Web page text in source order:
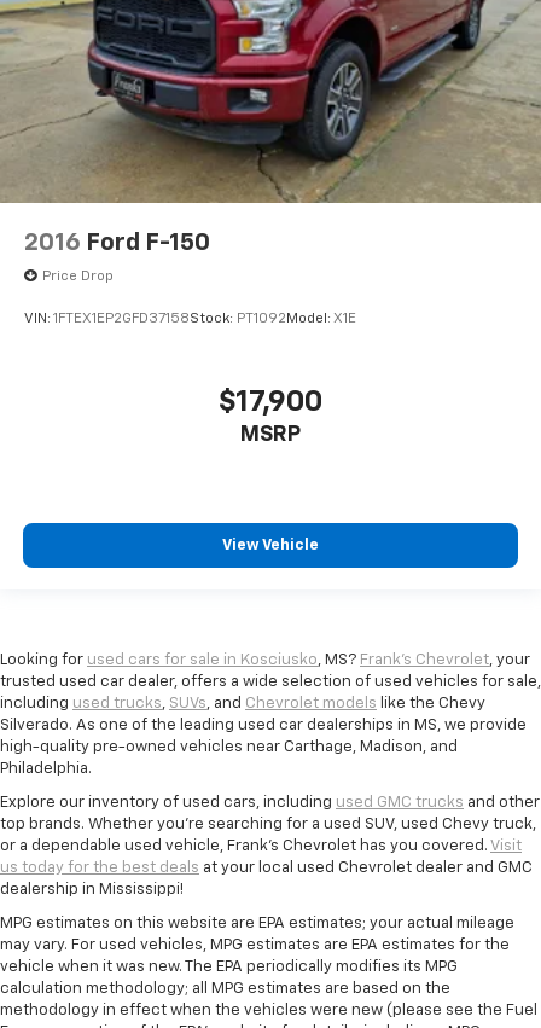
2016 Ford F-150
Price Drop
VIN: 1FTEX1EP2GFD37158Stock: PT1092 Model: X1E
$17,900
MSRP
View Vehicle
Looking for used cars for sale in Kosciusko, MS? Frank's Chevrolet, your
trusted used car dealer, offers a wide selection of used vehicles for sale,
including used trucks, SUVs, and Chevrolet models like the Chevy
Silverado. As one of the leading used car dealerships in MS, we provide
high-quality pre-owned vehicles near Carthage, Madison, and
Philadelphia.
Explore our inventory of used cars, including used GMC trucks and other
top brands. Whether you're searching for a used SUV, used Chevy truck,
or a dependable used vehicle, Frank's Chevrolet has you covered. Visit
us today for the best deals at your local used Chevrolet dealer and GMC
dealership in Mississippi!
MPG estimates on this website are EPA estimates; your actual mileage
may vary. For used vehicles, MPG estimates are EPA estimates for the
vehicle when it was new. The EPA periodically modifies its MPG
calculation methodology; all MPG estimates are based on the
methodology in effect when the vehicles were new (please see the Fuel